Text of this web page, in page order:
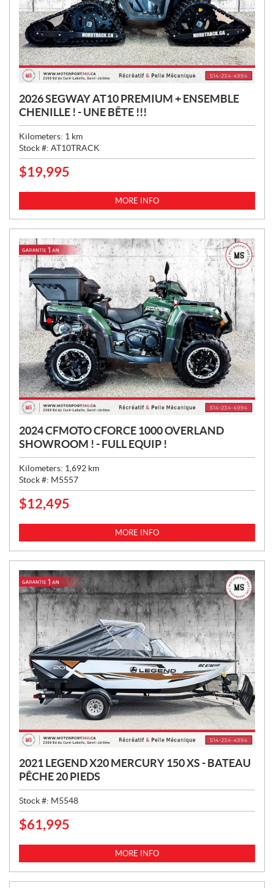
2026 SEGWAY AT10 PREMIUM + ENSEMBLE
CHENILLE ! - UNE BÊTE !!!
Kilometers: 1 km
Stock #: AT10TRACK
P
C
:
$19,995
MORE INFO
2024 CFMOTO CFORCE 1000 OVERLAND
SHOWROOM ! - FULL EQUIP !
Kilometers: 1,692 km
Stock #: M5557
P
C
:
$12,495
MORE INFO
2021 LEGEND X20 MERCURY 150 XS - BATEAU
PÊCHE 20 PIEDS
Stock #: M5548
P
C
$61,995
MORE INFO